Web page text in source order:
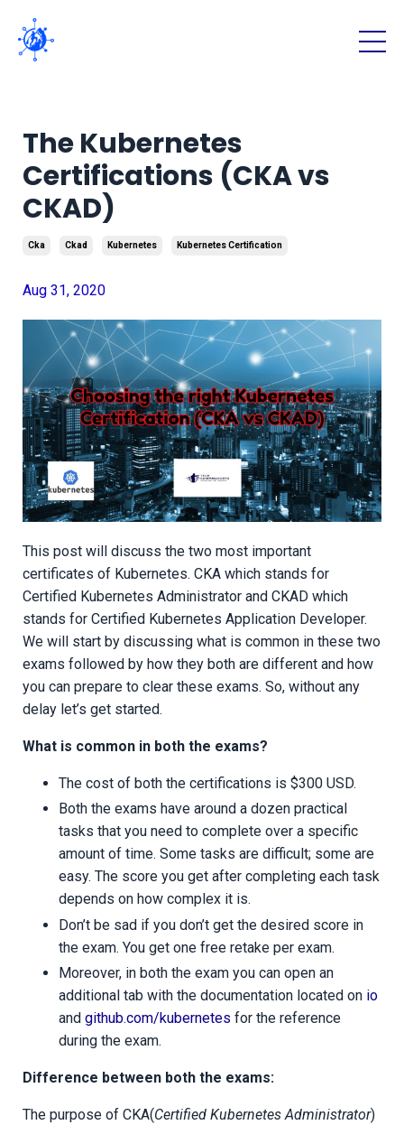
The Kubernetes
Certifications (CKA vs
CKAD)
Cka Ckad Kubernetes Kubernetes Certification
Aug 31, 2020
This post will discuss the two most important
certificates of Kubernetes. CKA which stands for
Certified Kubernetes Administrator and CKAD which
stands for Certified Kubernetes Application Developer.
We will start by discussing what is common in these two
exams followed by how they both are different and how
you can prepare to clear these exams. So, without any
delay let’s get started.
What is common in both the exams?
The cost of both the certifications is $300 USD.
Both the exams have around a dozen practical
tasks that you need to complete over a specific
amount of time. Some tasks are difficult; some are
easy. The score you get after completing each task
depends on how complex it is.
Don’t be sad if you don’t get the desired score in
the exam. You get one free retake per exam.
Moreover, in both the exam you can open an
additional tab with the documentation located on io
and github.com/kubernetes for the reference
during the exam.
Difference between both the exams:
The purpose of CKA(Certified Kubernetes Administrator)